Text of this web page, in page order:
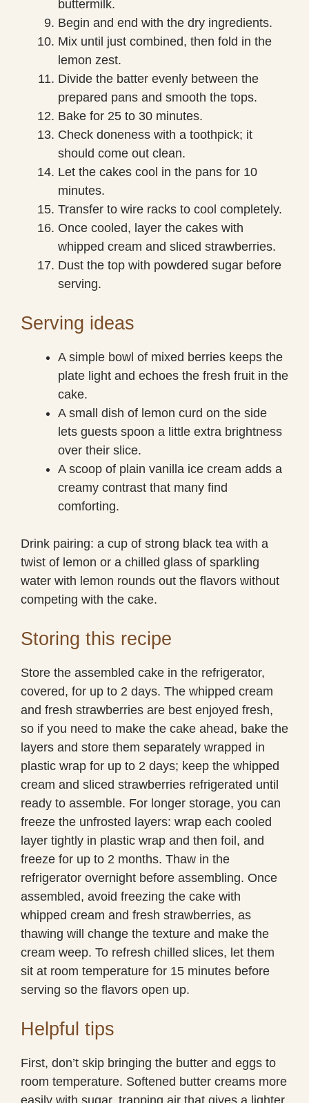
buttermilk.
Begin and end with the dry ingredients.
Mix until just combined, then fold in the
lemon zest.
Divide the batter evenly between the
prepared pans and smooth the tops.
Bake for 25 to 30 minutes.
Check doneness with a toothpick; it
should come out clean.
Let the cakes cool in the pans for 10
minutes.
Transfer to wire racks to cool completely.
Once cooled, layer the cakes with
whipped cream and sliced strawberries.
Dust the top with powdered sugar before
serving.
Serving ideas
A simple bowl of mixed berries keeps the
plate light and echoes the fresh fruit in the
cake.
A small dish of lemon curd on the side
lets guests spoon a little extra brightness
over their slice.
A scoop of plain vanilla ice cream adds a
creamy contrast that many find
comforting.
Drink pairing: a cup of strong black tea with a
twist of lemon or a chilled glass of sparkling
water with lemon rounds out the flavors without
competing with the cake.
Storing this recipe
Store the assembled cake in the refrigerator,
covered, for up to 2 days. The whipped cream
and fresh strawberries are best enjoyed fresh,
so if you need to make the cake ahead, bake the
layers and store them separately wrapped in
plastic wrap for up to 2 days; keep the whipped
cream and sliced strawberries refrigerated until
ready to assemble. For longer storage, you can
freeze the unfrosted layers: wrap each cooled
layer tightly in plastic wrap and then foil, and
freeze for up to 2 months. Thaw in the
refrigerator overnight before assembling. Once
assembled, avoid freezing the cake with
whipped cream and fresh strawberries, as
thawing will change the texture and make the
cream weep. To refresh chilled slices, let them
sit at room temperature for 15 minutes before
serving so the flavors open up.
Helpful tips
First, don’t skip bringing the butter and eggs to
room temperature. Softened butter creams more
easily with sugar, trapping air that gives a lighter